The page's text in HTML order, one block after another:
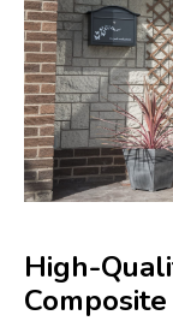
High-